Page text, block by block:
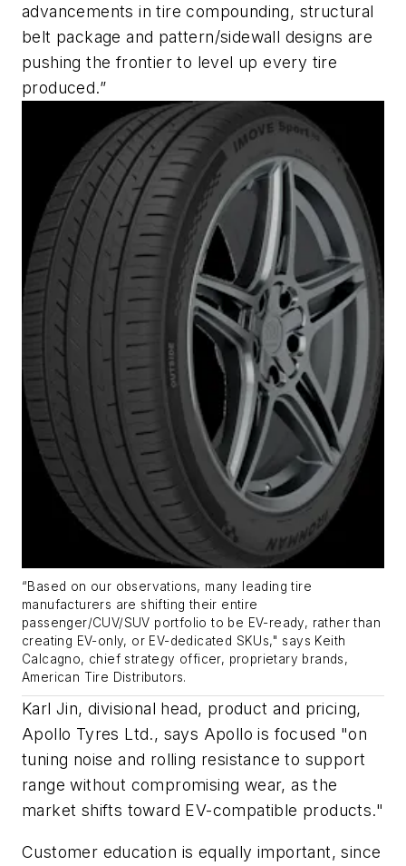
advancements in tire compounding, structural
belt package and pattern/sidewall designs are
pushing the frontier to level up every tire
produced.”
“Based on our observations, many leading tire
manufacturers are shifting their entire
passenger/CUV/SUV portfolio to be EV-ready, rather than
creating EV-only, or EV-dedicated SKUs," says Keith
Calcagno, chief strategy officer, proprietary brands,
American Tire Distributors.
Karl Jin, divisional head, product and pricing,
Apollo Tyres Ltd., says Apollo is focused "on
tuning noise and rolling resistance to support
range without compromising wear, as the
market shifts toward EV-compatible products."
Customer education is equally important, since